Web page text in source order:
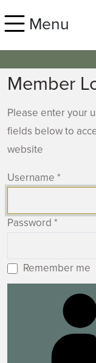
Menu
Member
Please enter your
fields below to
website
Username *
Password *
Remember me